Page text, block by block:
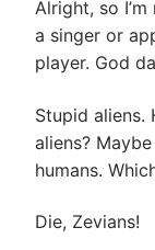
Alright, so
a singer or
player. God
Stupid aliens.
aliens?
humans.
Die, Zevians!